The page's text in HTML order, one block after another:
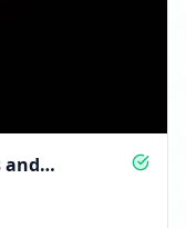
and